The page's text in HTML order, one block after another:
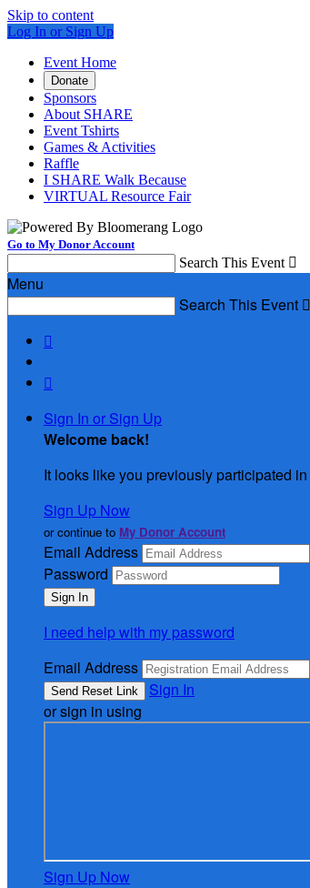
Skip to content
Log In or Sign Up
Event Home
Donate
Sponsors
About SHARE
Event Tshirts
Games & Activities
Raffle
I SHARE Walk Because
VIRTUAL Resource Fair
Go to My Donor Account
Search This Event 
Menu
Search This Event 


Sign In or Sign Up
Welcome back!
It looks like you previously participated in
Sign Up Now
or continue to My Donor Account
Email Address
Password
I need help with my password
Email Address
Sign In
or sign in using
Sign Up Now